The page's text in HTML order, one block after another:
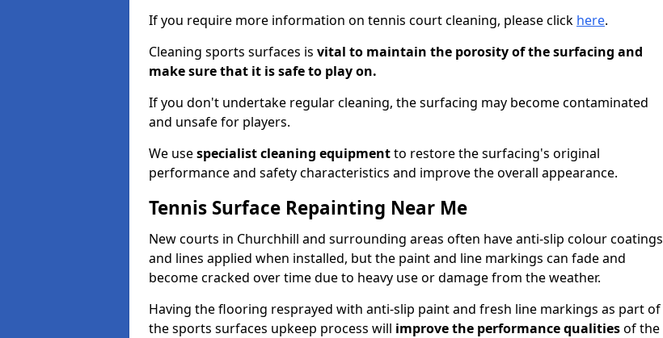
If you require more information on tennis court cleaning, please click here.
Cleaning sports surfaces is vital to maintain the porosity of the surfacing and
make sure that it is safe to play on.
If you don't undertake regular cleaning, the surfacing may become contaminated
and unsafe for players.
We usespecialist cleaning equipmentto restore the surfacing's original
performance and safety characteristics and improve the overall appearance.
Tennis Surface Repainting Near Me
New courts in Churchhill and surrounding areas often have anti-slip colour coatings
and lines applied when installed, but the paint and line markings can fade and
become cracked over time due to heavy use or damage from the weather.
Having the flooring resprayed with anti-slip paint and fresh line markings as part of
the sports surfaces upkeep process will improve the performance qualitiesof the